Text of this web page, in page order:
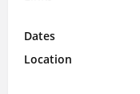
Dates
Location